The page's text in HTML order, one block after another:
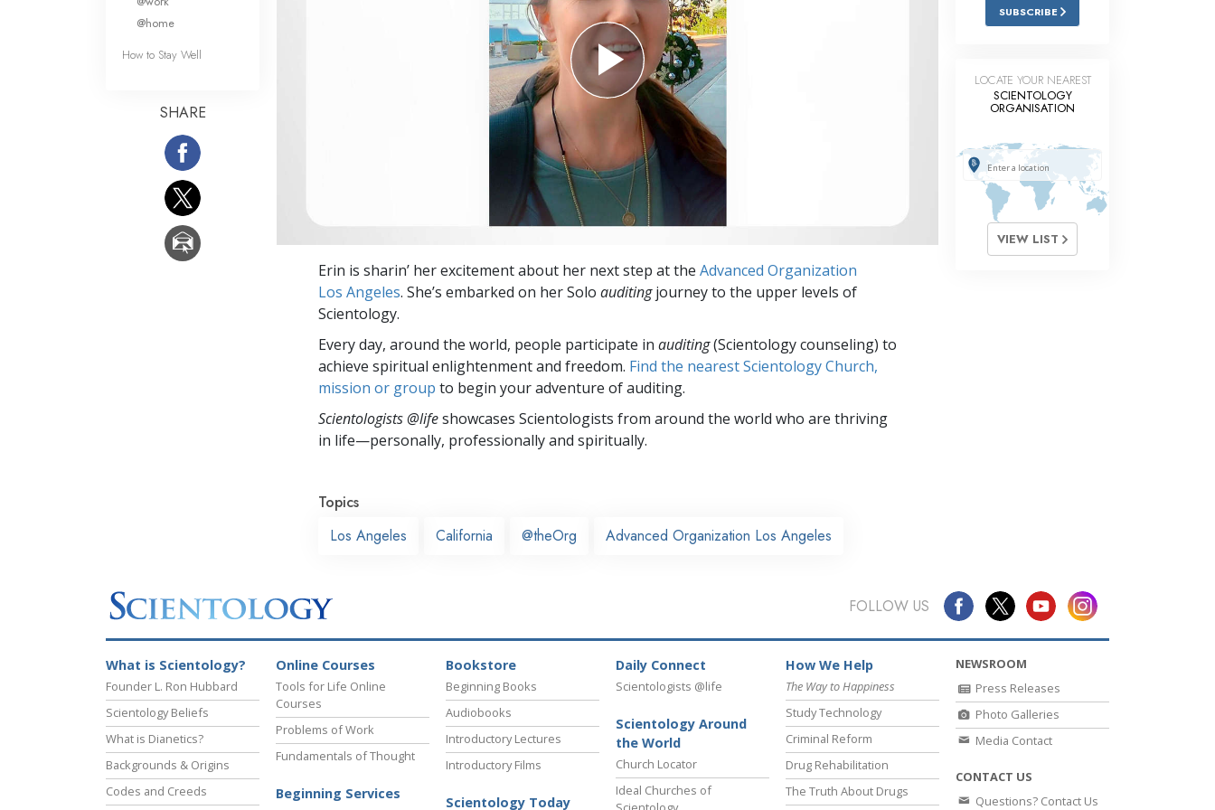
Basics of Organising
Fundamentals of Public Relations
Targets and Goals
Communication
Erin is sharin’ her excitement about her next step at the Advanced Organization
Los Angeles. She’s embarked on her Solo auditingjourney to the upper levels of
Scientology.
Every day, around the world, people participate in auditing(Scientology counseling) to
achieve spiritual enlightenment and freedom. Find the nearest Scientology Church,
mission or group to begin your adventure of auditing.
Scientologists @lifeshowcases Scientologists from around the world who are thriving
in life—personally, professionally and spiritually.
Topics
Los Angeles
California @theOrg Advanced Organization Los Angeles
@home
How to Stay Well
SHARE
SUBSCRIBE
LOCATE YOUR NEAREST
SCIENTOLOGY
ORGANISATION
VIEW LIST
FOLLOW US
What is Scientology?
Founder L. Ron Hubbard
Scientology Beliefs
What is Dianetics?
Backgrounds & Origins
Codes and Creeds
Online Courses
Tools for Life Online
Courses
Problems of Work
Fundamentals of Thought
Beginning Services
Bookstore
Beginning Books
Audiobooks
Introductory Lectures
Introductory Films
Scientology Today
Daily Connect
Scientologists @life
Scientology Around
the World
Church Locator
Ideal Churches of
How We Help
The Way to Happiness
Study Technology
Criminal Reform
Drug Rehabilitation
The Truth About Drugs
NEWSROOM
Press Releases
Photo Galleries
Media Contact
CONTACT US
Questions? Contact Us